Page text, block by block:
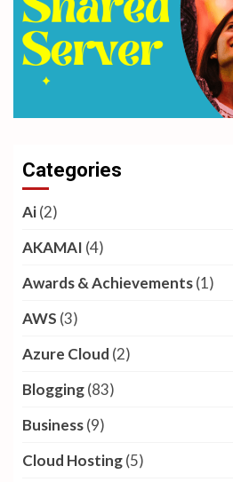
Categories
Ai(2)
AKAMAI (4)
Awards & Achievements(1)
AWS (3)
Azure Cloud (2)
Blogging(83)
Business(9)
Cloud Hosting(5)